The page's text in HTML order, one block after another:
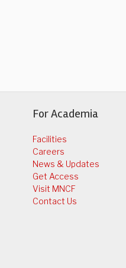
For Academia
Facilities
Careers
News & Updates
Get Access
Visit MNCF
Contact Us